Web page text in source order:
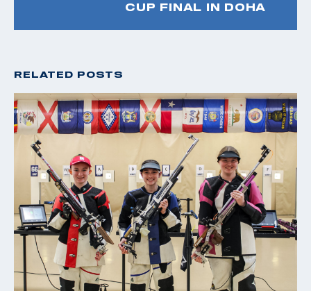
CUP FINAL IN DOHA
RELATED POSTS